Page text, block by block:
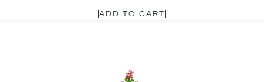
ADD TO CART